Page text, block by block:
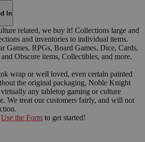
In
related, we buy it! Collections large and
and inventories to individual items.
Games, RPGs, Board Games, Dice, Cards,
Obscure items, Collectibles, and more.
wrap or well loved, even certain painted
the original packaging, Noble Knight
any tabletop gaming or culture
We treat our customers fairly, and will not
Use the Form to get started!